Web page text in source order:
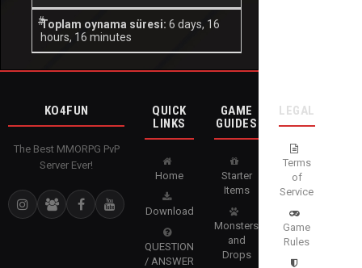
Toplam oynama süresi: 6 days, 16
hours, 16 minutes
KO4FUN
The Best MMORPG PvP
Server Ever!
QUICK
LINKS
Home
Download
QUESTION
/ ANSWER
GAME
GUIDES
Starter
Items
Monsters
and
Drops
LEGAL
Terms
of
Service
Game
Rules